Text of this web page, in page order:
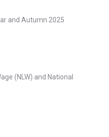
and Autumn 2025
(NLW) and National